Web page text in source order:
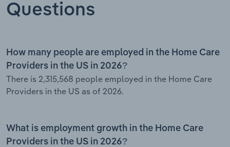
Questions
How many people are employed in the Home Care
Providers in the US in 2026?
There is 2,315,568 people employed in the Home Care
Providers in the US as of 2026.
What is employment growth in the Home Care
Providers in the US in 2026?